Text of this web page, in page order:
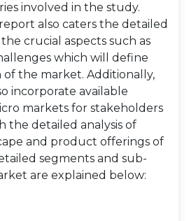
involved in the study.
also caters the detailed
crucial aspects such as
which will define
the market. Additionally,
incorporate available
markets for stakeholders
the detailed analysis of
and product offerings of
segments and sub-
are explained below: